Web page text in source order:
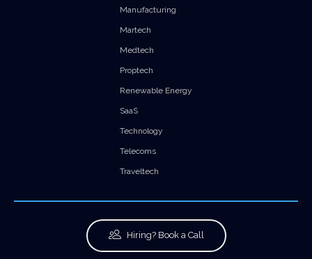
Manufacturing
Martech
Medtech
Proptech
Renewable Energy
SaaS
Technology
Telecoms
Traveltech
Hiring? Book a Call